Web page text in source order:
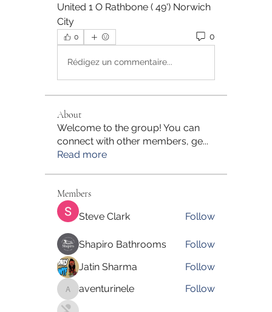
United 1 O Rathbone ( 49') Norwich
City
0 0
Rédigez un commentaire...
About
Welcome to the group! You can
connect with other members, ge...
Read more
Members
Steve Clark Follow
Shapiro Bathrooms
Follow
Jatin Sharma
Follow
aventurinele
aventurinele Follow